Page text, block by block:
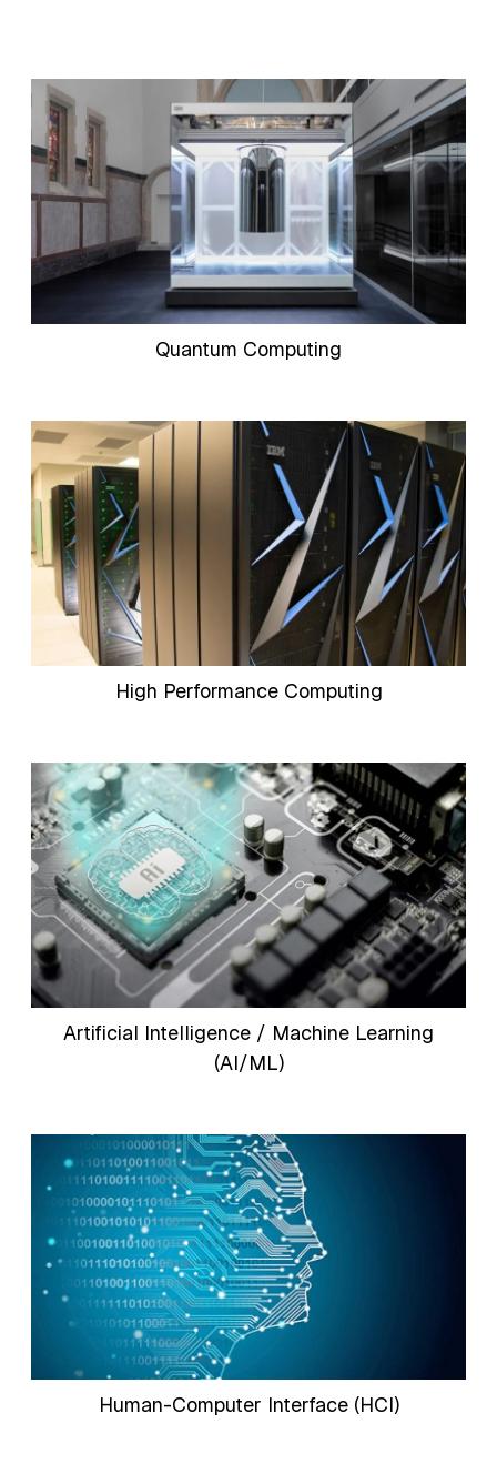
Quantum Computing
High Performance Computing
Artificial Intelligence / Machine Learning
(AI/ML)
Human-Computer Interface (HCI)